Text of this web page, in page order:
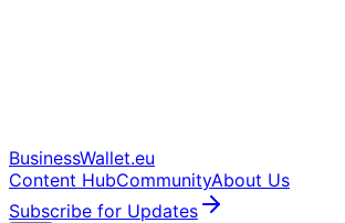
BusinessWallet.eu
Content HubCommunityAbout Us
Subscribe for Updates